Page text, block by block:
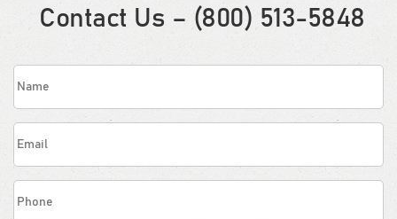
Contact Us – (800) 513-5848